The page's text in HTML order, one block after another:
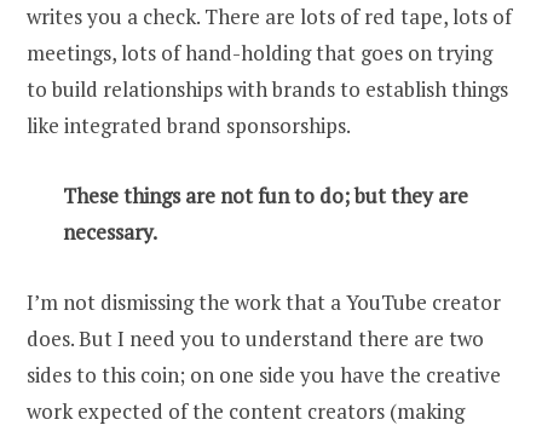
writes you a check. There are lots of red tape, lots of
meetings, lots of hand-holding that goes on trying
to build relationships with brands to establish things
like integrated brand sponsorships.
These things are not fun to do; but they are
necessary.
I’m not dismissing the work that a YouTube creator
does. But I need you to understand there are two
sides to this coin; on one side you have the creative
work expected of the content creators (making